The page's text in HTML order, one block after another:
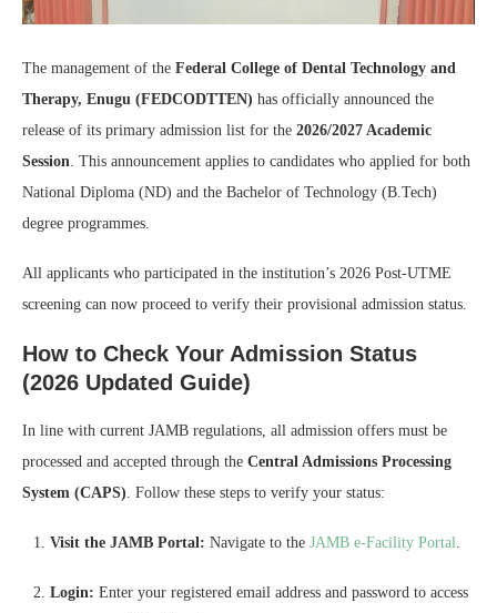
The management of the Federal College of Dental Technology and
Therapy, Enugu (FEDCODTTEN) has officially announced the
release of its primary admission list for the 2026/2027 Academic
Session . This announcement applies to candidates who applied for both
National Diploma (ND) and the Bachelor of Technology (B.Tech)
degree programmes.
All applicants who participated in the institution’s 2026 Post-UTME
screening can now proceed to verify their provisional admission status.
How to Check Your Admission Status
(2026 Updated Guide)
In line with current JAMB regulations, all admission offers must be
processed and accepted through the Central Admissions Processing
System (CAPS) . Follow these steps to verify your status:
Visit the JAMB Portal: Navigate to the JAMB e-Facility Portal
Login: Enter your registered email address and password to access